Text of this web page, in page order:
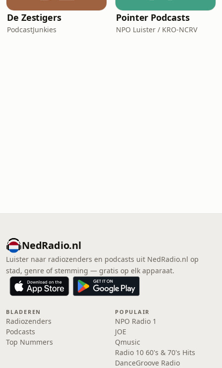
De Zestigers
PodcastJunkies
Pointer Podcasts
NPO Luister / KRO-NCRV
NedRadio.nl
Luister naar radiozenders en podcasts uit NedRadio.nl op
stad, genre of stemming — gratis op elk apparaat.
BLADEREN
Radiozenders
Podcasts
Top Nummers
POPULAIR
NPO Radio 1
JOE
Qmusic
Radio 10 60's & 70's Hits
DanceGroove Radio